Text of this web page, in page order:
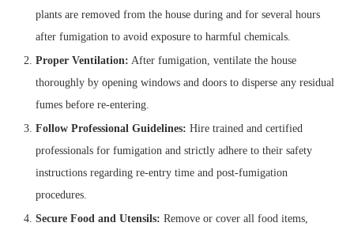
plants are removed from the house during and for several hours
after fumigation to avoid exposure to harmful chemicals.
Proper Ventilation: After fumigation, ventilate the house
thoroughly by opening windows and doors to disperse any residual
fumes before re-entering.
Follow Professional Guidelines: Hire trained and certified
professionals for fumigation and strictly adhere to their safety
instructions regarding re-entry time and post-fumigation
procedures.
Secure Food and Utensils: Remove or cover all food items,